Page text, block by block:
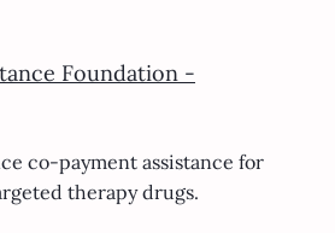
Foundation -
co-payment assistance for
therapy drugs.